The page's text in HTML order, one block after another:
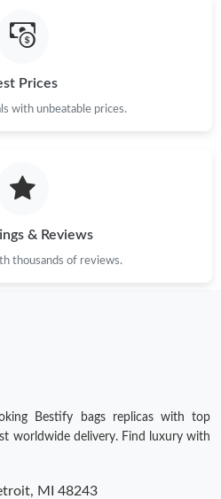
on Jun 10, 2026 at 10:19 PM.
on Jul 02, 2026 at 10:26 AM.
Prices
with unbeatable prices.
& Reviews
thousands of reviews.
Bestify bags replicas with top
worldwide delivery. Find luxury with
MI 48243